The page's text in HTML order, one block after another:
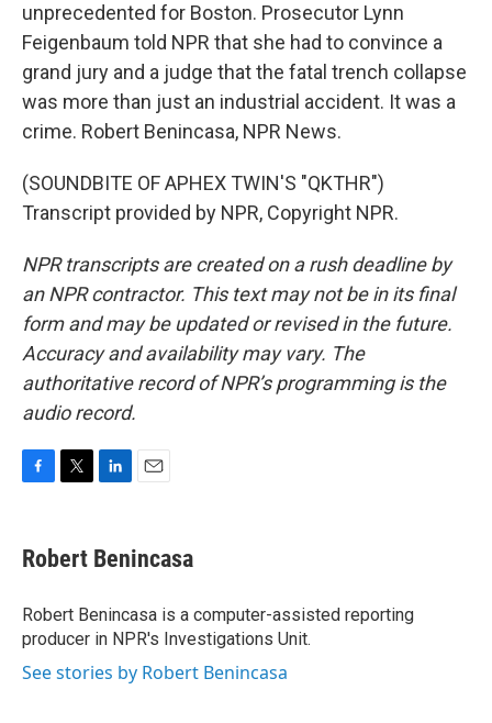
unprecedented for Boston. Prosecutor Lynn
Feigenbaum told NPR that she had to convince a
grand jury and a judge that the fatal trench collapse
was more than just an industrial accident. It was a
crime. Robert Benincasa, NPR News.
(SOUNDBITE OF APHEX TWIN'S "QKTHR")
Transcript provided by NPR, Copyright NPR.
NPR transcripts are created on a rush deadline by
an NPR contractor. This text may not be in its final
form and may be updated or revised in the future.
Accuracy and availability may vary. The
authoritative record of NPR’s programming is the
audio record.
e
b
o
k
t
t
r
k
e
I
n
i
l
Robert Benincasa
Robert Benincasa is a computer-assisted reporting
producer in NPR's Investigations Unit.
See stories by Robert Benincasa